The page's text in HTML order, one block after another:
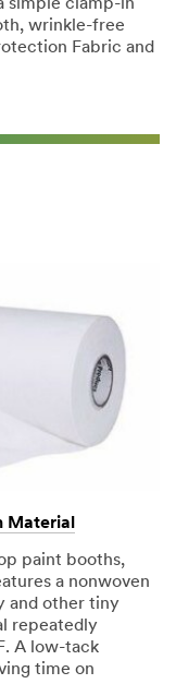
simple clamp-in
wrinkle-free
Fabric and
paint booths,
a nonwoven
and other tiny
repeatedly
A low-tack
time on